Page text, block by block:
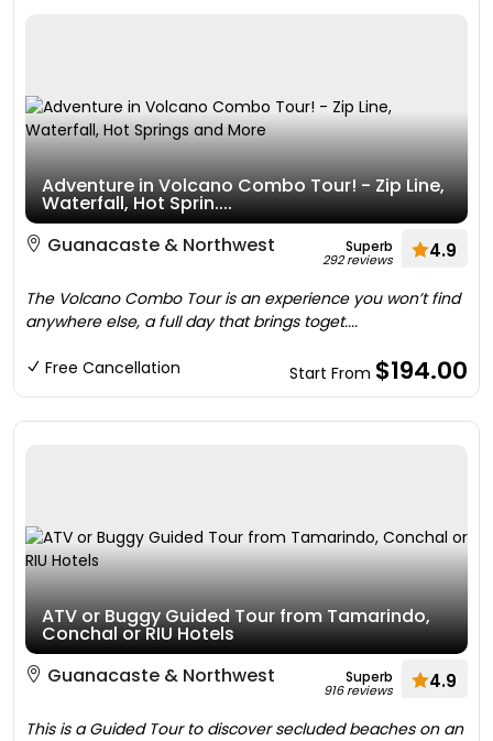
Adventure in Volcano Combo Tour! - Zip Line,
Waterfall, Hot Sprin....
Guanacaste & Northwest
Superb
292 reviews 4.9
The Volcano Combo Tour is an experience you won’t find
anywhere else, a full day that brings toget....
Free Cancellation Start From $194.00
ATV or Buggy Guided Tour from Tamarindo,
Conchal or RIU Hotels
Guanacaste & Northwest
Superb
916 reviews 4.9
This is a Guided Tour to discover secluded beaches on an